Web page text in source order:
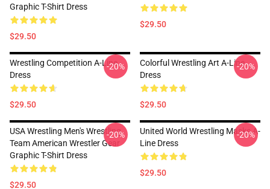
Graphic T-Shirt Dress
$29.50
$29.50
Wrestling Competition A-Line
Dress
$29.50
-20%
Colorful Wrestling Art A-Line
Dress
$29.50
-20%
USA Wrestling Men's Wrestling
Team American Wrestler Gear
Graphic T-Shirt Dress
$29.50
-20%
United World Wrestling Masks A-
Line Dress
$29.50
-20%